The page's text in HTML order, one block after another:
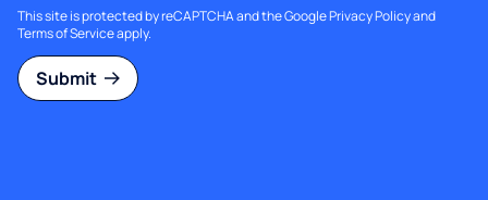
This site is protected by reCAPTCHA and the GooglePrivacy Policyand
Terms of Serviceapply.
Submit